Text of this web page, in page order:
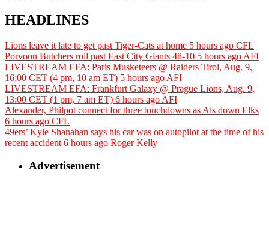
HEADLINES
Lions leave it late to get past Tiger-Cats at home 5 hours ago CFL
Porvoon Butchers roll past East City Giants 48-10 5 hours ago AFI
LIVESTREAM EFA: Paris Musketeers @ Raiders Tirol, Aug. 9,
16:00 CET (4 pm, 10 am ET) 5 hours ago AFI
LIVESTREAM EFA: Frankfurt Galaxy @ Prague Lions, Aug. 9,
13:00 CET (1 pm, 7 am ET) 6 hours ago AFI
Alexander, Philpot connect for three touchdowns as Als down Elks
6 hours ago CFL
49ers’ Kyle Shanahan says his car was on autopilot at the time of his
recent accident 6 hours ago Roger Kelly
Advertisement